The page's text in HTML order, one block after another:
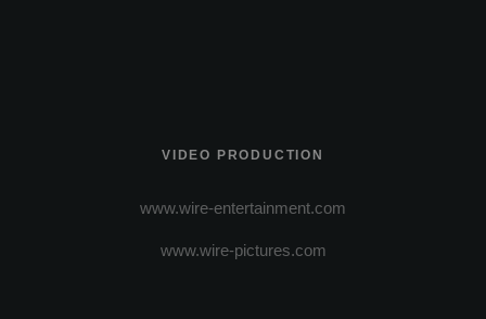
VIDEO PRODUCTION
www.wire-entertainment.com
www.wire-pictures.com